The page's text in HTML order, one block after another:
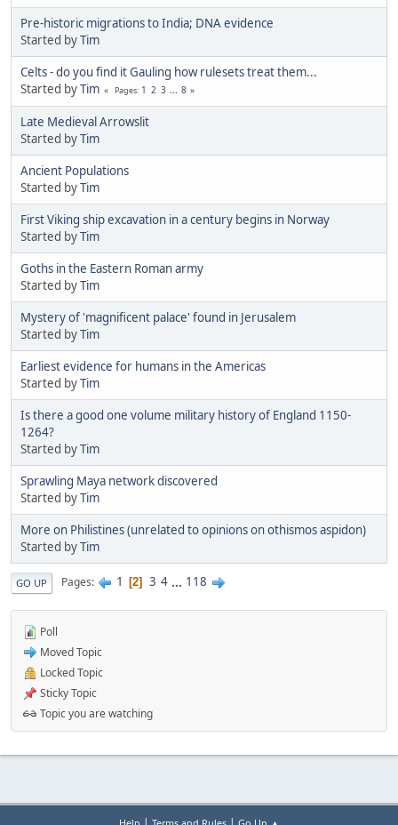
Pre-historic migrations to India; DNA evidence
Started byTim
Celts - do you find it Gauling how rulesets treat them...
Started byTim Pages 1 2 3 ... 8
Late Medieval Arrowslit
Started byTim
Ancient Populations
Started byTim
First Viking ship excavation in a century begins in Norway
Started byTim
Goths in the Eastern Roman army
Started byTim
Mystery of 'magnificent palace' found in Jerusalem
Started byTim
Earliest evidence for humans in the Americas
Started byTim
Is there a good one volume military history of England 1150-
1264?
Started byTim
Sprawling Maya network discovered
Started byTim
More on Philistines (unrelated to opinions on othismos aspidon)
Started byTim
GO UP Pages 1 2 3 4 ... 118
Poll
Moved Topic
Locked Topic
Sticky Topic
Topic you are watching